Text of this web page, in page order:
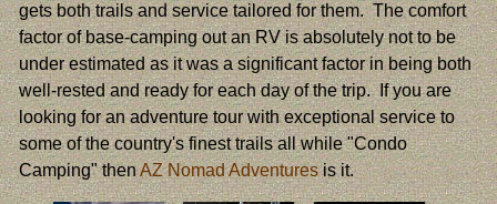
gets both trails and service tailored for them. The comfort
factor of base-camping out an RV is absolutely not to be
under estimated as it was a significant factor in being both
well-rested and ready for each day of the trip. If you are
looking for an adventure tour with exceptional service to
some of the country's finest trails all while "Condo
Camping" thenAZ Nomad Adventuresis it.